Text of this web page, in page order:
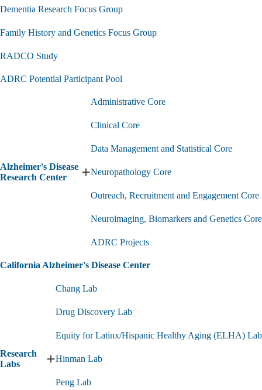
Dementia Research Focus Group
Family History and Genetics Focus Group
RADCO Study
ADRC Potential Participant Pool
Alzheimer's Disease
Research Center
Expand
Disease
Center
Administrative Core
Clinical Core
Data Management and Statistical Core
Neuropathology Core
Outreach, Recruitment and Engagement Core
Neuroimaging, Biomarkers and Genetics Core
ADRC Projects
California Alzheimer's Disease Center
Research
Labs
Expand
Labs
Chang Lab
Drug Discovery Lab
Equity for Latinx/Hispanic Healthy Aging (ELHA) Lab
Hinman Lab
Peng Lab